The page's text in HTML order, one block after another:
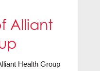
Alliant
Health Group